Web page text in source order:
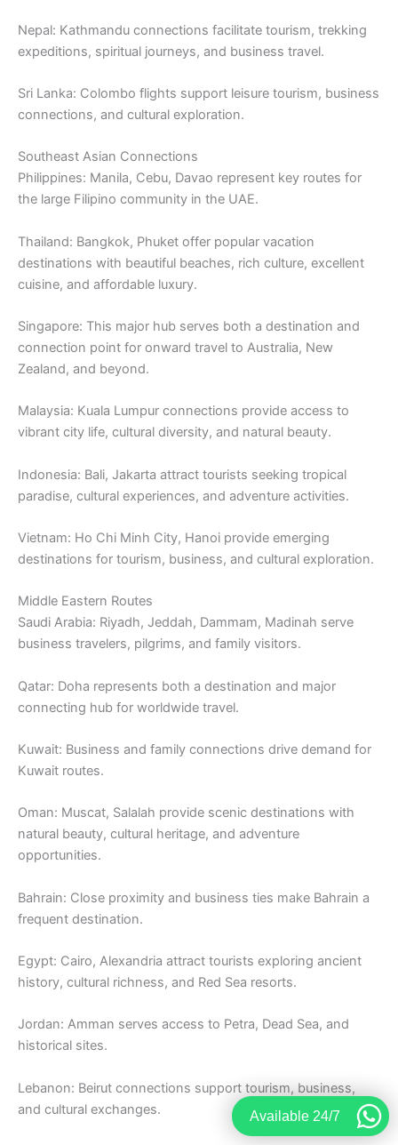
Nepal: Kathmandu connections facilitate tourism, trekking
expeditions, spiritual journeys, and business travel.
Sri Lanka: Colombo flights support leisure tourism, business
connections, and cultural exploration.
Southeast Asian Connections
Philippines: Manila, Cebu, Davao represent key routes for
the large Filipino community in the UAE.
Thailand: Bangkok, Phuket offer popular vacation
destinations with beautiful beaches, rich culture, excellent
cuisine, and affordable luxury.
Singapore: This major hub serves both a destination and
connection point for onward travel to Australia, New
Zealand, and beyond.
Malaysia: Kuala Lumpur connections provide access to
vibrant city life, cultural diversity, and natural beauty.
Indonesia: Bali, Jakarta attract tourists seeking tropical
paradise, cultural experiences, and adventure activities.
Vietnam: Ho Chi Minh City, Hanoi provide emerging
destinations for tourism, business, and cultural exploration.
Middle Eastern Routes
Saudi Arabia: Riyadh, Jeddah, Dammam, Madinah serve
business travelers, pilgrims, and family visitors.
Qatar: Doha represents both a destination and major
connecting hub for worldwide travel.
Kuwait: Business and family connections drive demand for
Kuwait routes.
Oman: Muscat, Salalah provide scenic destinations with
natural beauty, cultural heritage, and adventure
opportunities.
Bahrain: Close proximity and business ties make Bahrain a
frequent destination.
Egypt: Cairo, Alexandria attract tourists exploring ancient
history, cultural richness, and Red Sea resorts.
Jordan: Amman serves access to Petra, Dead Sea, and
historical sites.
Lebanon: Beirut connections support tourism, business,
and cultural exchanges.
Available 24/7